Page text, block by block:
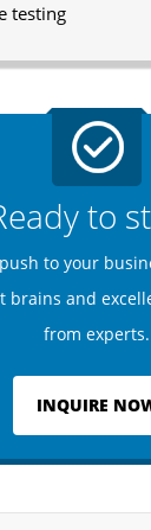
testing
to
to your
brains and
from experts.
INQUIRE